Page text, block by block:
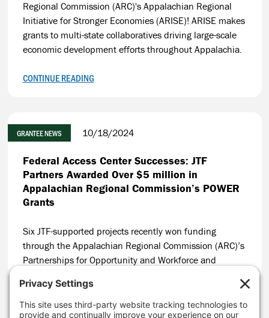
Regional Commission (ARC)'s Appalachian Regional
Initiative for Stronger Economies (ARISE)! ARISE makes
grants to multi-state collaboratives driving large-scale
economic development efforts throughout Appalachia.
CONTINUE READING
GRANTEE NEWS 10/18/2024
Federal Access Center Successes: JTF
Partners Awarded Over $5 million in
Appalachian Regional Commission’s POWER
Grants
Six JTF-supported projects recently won funding
through the Appalachian Regional Commission (ARC)’s
Partnerships for Opportunity and Workforce and
$5 million leveraged in coal communities in
Appalachia.